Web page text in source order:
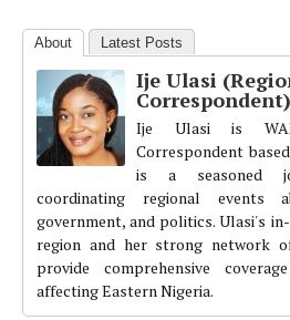
About Latest Posts
Ije Ulasi
Correspondent)
Ije Ulasi is
Correspondent
is a seasoned
coordinating regional events
government, and politics. Ulasi's
region and her strong network
provide comprehensive
affecting Eastern Nigeria.